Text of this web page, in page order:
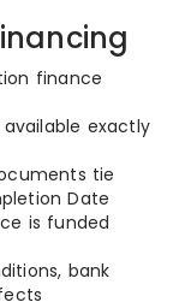
finance
exactly
tie
Date
is funded
bank